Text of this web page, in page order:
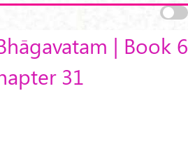
| Book 6
31